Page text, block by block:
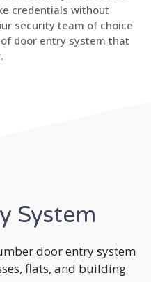
credentials without
security team of choice
door entry system that
System
door entry system
flats, and building